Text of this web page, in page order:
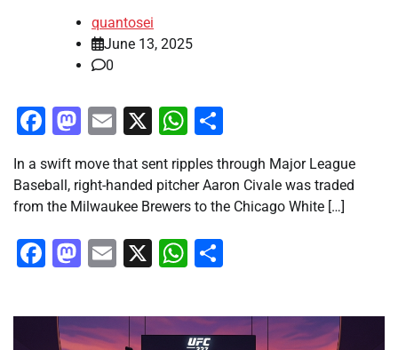
quantosei
June 13, 2025
0
Facebook
Mastodon
Email
X WhatsApp
In a swift move that sent ripples through Major League
Baseball, right-handed pitcher Aaron Civale was traded
from the Milwaukee Brewers to the Chicago White […]
Facebook
Mastodon
Email
X WhatsApp